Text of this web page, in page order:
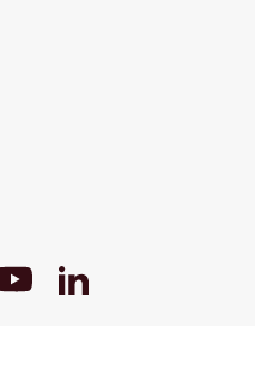
LinkedIn